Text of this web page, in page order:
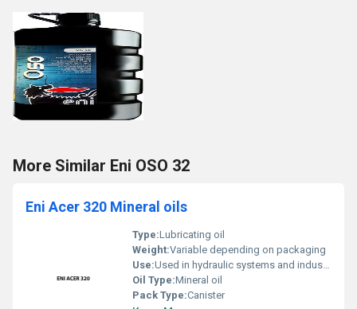
More Similar Eni OSO 32
Eni Acer 320 Mineral oils
Type:Lubricating oil
Weight:Variable depending on packaging
Use:Used in hydraulic systems and industrial machinery
Oil Type:Mineral oil
Pack Type:Canister